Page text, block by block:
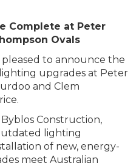
Complete at Peter
Ovals
to announce the
upgrades at Peter
and Clem
Construction,
lighting
of new, energy-
meet Australian